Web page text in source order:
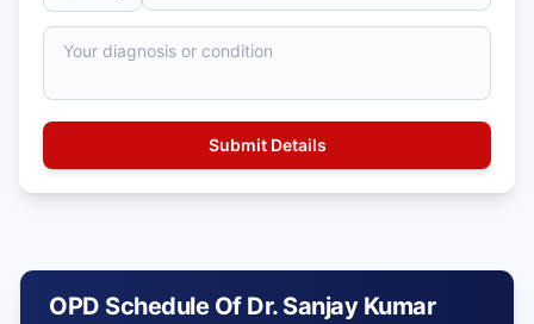
OPD Schedule Of Dr. Sanjay Kumar